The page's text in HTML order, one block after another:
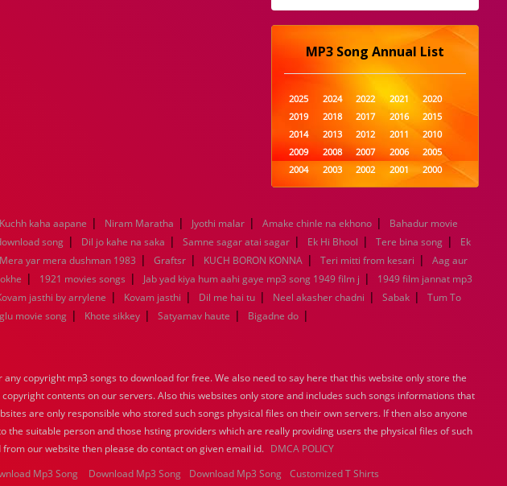
MP3 Song Annual List
2025 2024 2022 2021
2020
2019
2018 2017 2016
2015
2014
2013 2012 2011
2010
2009
2008 2007 2006
2005
2004
2003 2002 2001
2000
1999
1998 1997 1996
1995
1989
1988 1987 1986
1985
1984
1983 1982 1981
1980
1979
1978 1977 1976
1975
1974
1973 1972 1971
1970
1969
1968 1967 1966
1965
1964
1944
1943 1942 1941
1940
1939
1938 1937 1936
1935
1934
1933 1932 1885
1447
0
Kuchh kaha aapane | Niram Maratha | Jyothi malar | Amake chinle na ekhono |
Bahadur movie
song | Dil jo kahe na saka | Samne sagar atai sagar | Ek Hi Bhool | Tere bina song |
Ek
Mera yar mera dushman 1983 | Graftsr | KUCH BORON KONNA | Teri mitti from kesari |
Aag aur
| 1921 movies songs | Jab yad kiya hum aahi gaye mp3 song 1949 film j |
1949 film jannat mp3
jasthi by arrylene | Kovam jasthi | Dil me hai tu | Neel akasher chadni | Sabak |
Tum To
movie song | Khote sikkey | Satyamav haute | Bigadne do |
copyright mp3 songs to download for free. We also need to say here that this website only store the
contents on our servers. Also this websites only store and includes such songs informations that
are only responsible who stored such songs physical files on their own servers. If then also anyone
suitable person and those hsting providers which are really providing users the physical files of such
our website then please do contact on given email id. DMCA POLICY
Mp3 Song Download Mp3 Song Download Mp3 Song Customized T Shirts